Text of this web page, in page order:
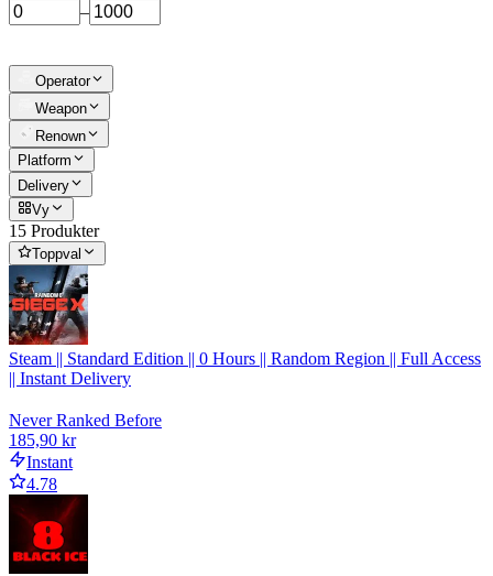
–
Operator
Weapon
Renown
Platform
Delivery
Vy
15 Produkter
Toppval
Steam || Standard Edition || 0 Hours || Random Region || Full Access
|| Instant Delivery
Never Ranked Before
185,90 kr
Instant
4.78